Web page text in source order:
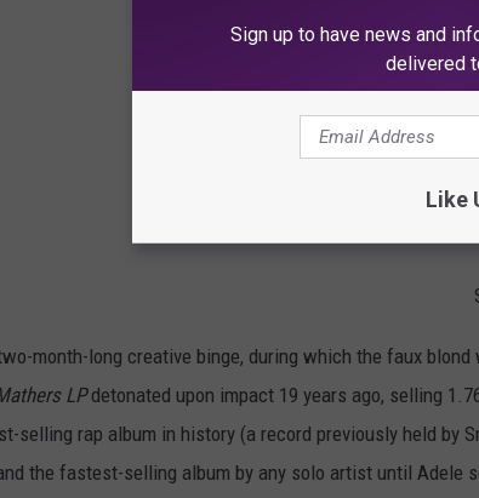
month-long creative binge, during which the faux
LPdetonated upon impact 19 years ago, selling
selling rap album in history (a record previously held by
the fastest-selling album by any solo artist until Adele
Sign up to have news and
delivered
Like